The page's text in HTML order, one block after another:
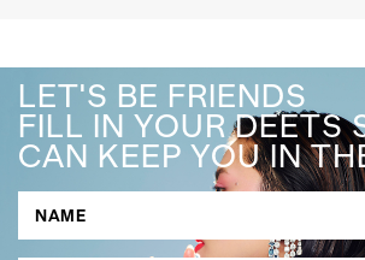
LET'S BE FRIENDS
FILL IN YOUR DEETS
CAN KEEP YOU IN